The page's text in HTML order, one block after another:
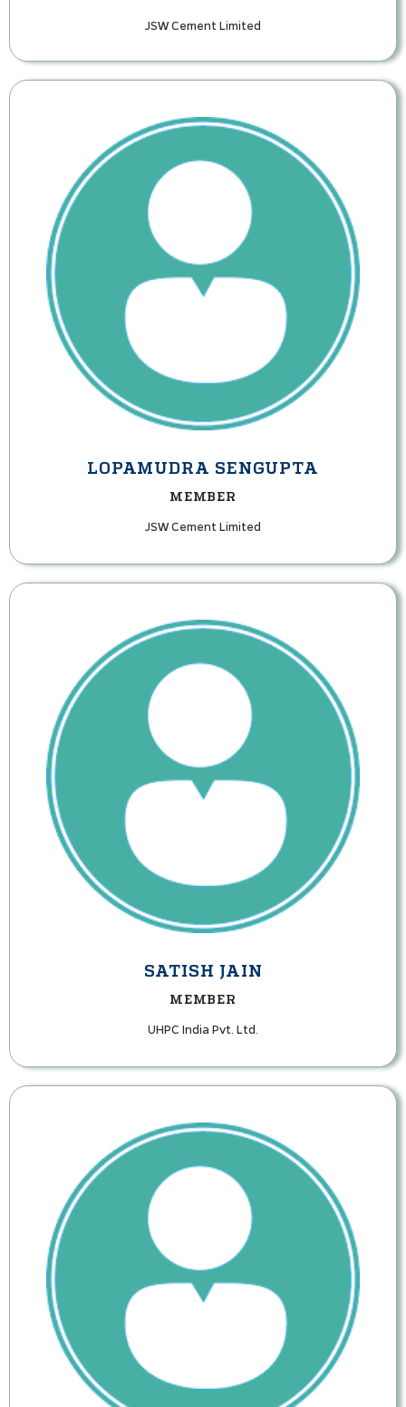
JSW Cement Limited
LOPAMUDRA SENGUPTA
MEMBER
JSW Cement Limited
SATISH JAIN
MEMBER
UHPC India Pvt. Ltd.